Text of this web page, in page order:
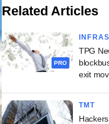
Related Articles
PRO
TPG
exit
TMT